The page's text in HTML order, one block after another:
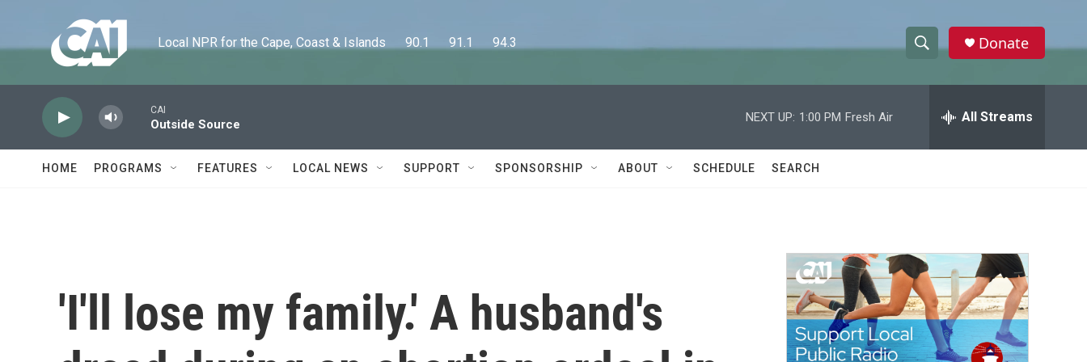
Local NPR for the Cape, Coast & Islands      90.1      91.1      94.3
h
w
a
c
h
e
h
Donate
CAI
Outside Source
NEXT UP: 1:00 PM Fresh Air All Streams
HOME PROGRAMS FEATURES LOCAL NEWS SUPPORT SPONSORSHIP ABOUT SCHEDULE SEARCH
'I'll lose my family.' A husband's